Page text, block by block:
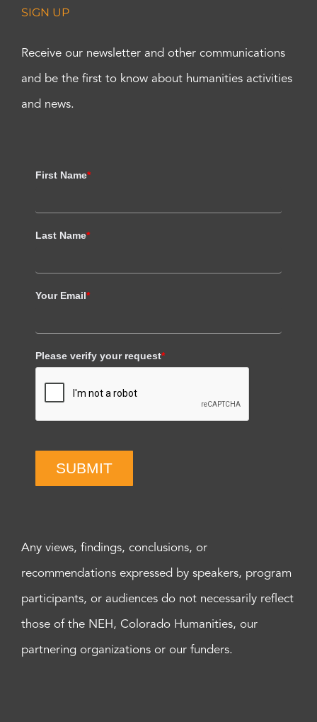
SIGN UP
Receive our newsletter and other communications
and be the first to know about humanities activities
and news.
First Name*
Last Name*
Your Email*
Please verify your request*
SUBMIT
Any views, findings, conclusions, or
recommendations expressed by speakers, program
participants, or audiences do not necessarily reflect
those of the NEH, Colorado Humanities, our
partnering organizations or our funders.